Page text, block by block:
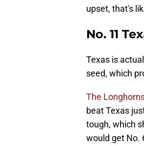
upset, that's
No. 11
Texas is
seed, which
The
beat Texas
tough, which
would get No.